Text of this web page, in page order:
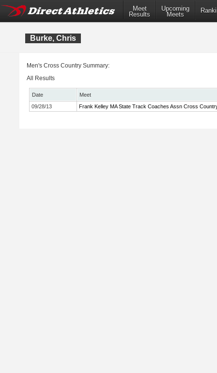
Meet
Results
Upcoming
Meets
Burke, Chris
Men's Cross Country Summary:
All Results
Date
Meet
09/28/13
Frank Kelley MA State Track Coaches Assn Cross